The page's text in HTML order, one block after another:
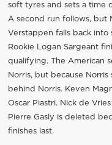
soft tyres and sets a time
A second run follows, but
Verstappen falls back
Rookie Logan Sargeant
qualifying. The American
Norris, but because
behind Norris. Keven
Oscar Piastri. Nick de
Pierre Gasly is deleted
finishes last.